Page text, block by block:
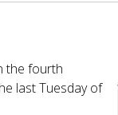
the fourth
last Tuesday of